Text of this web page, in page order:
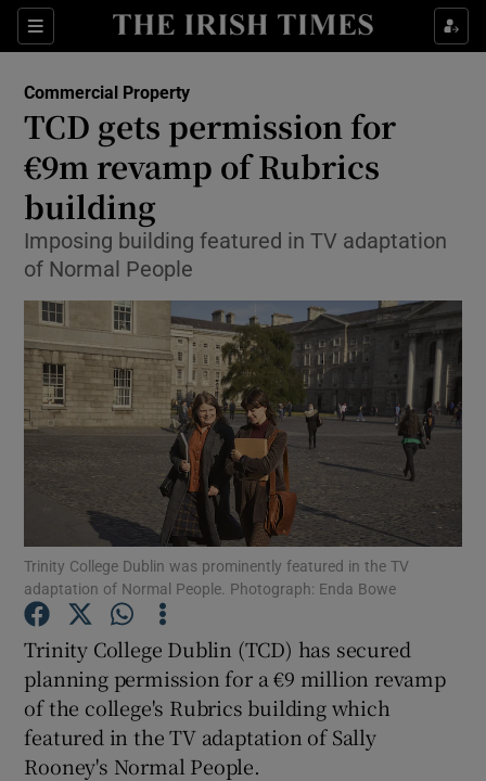
Sections
Show Food sub sections
Show Life & Style sub sections
Show Environment sub sections
Show Science sub sections
Show Motors sub sections
Show Podcasts sub sections
Commercial Property
TCD gets permission for
€9m revamp of Rubrics
building
Imposing building featured in TV adaptation
of Normal People
Trinity College Dublin was prominently featured in the TV
adaptation of Normal People. Photograph: Enda Bowe
Trinity College Dublin (TCD) has secured
planning permission for a €9 million revamp
of the college's Rubrics building which
featured in the TV adaptation of Sally
Rooney's Normal People.